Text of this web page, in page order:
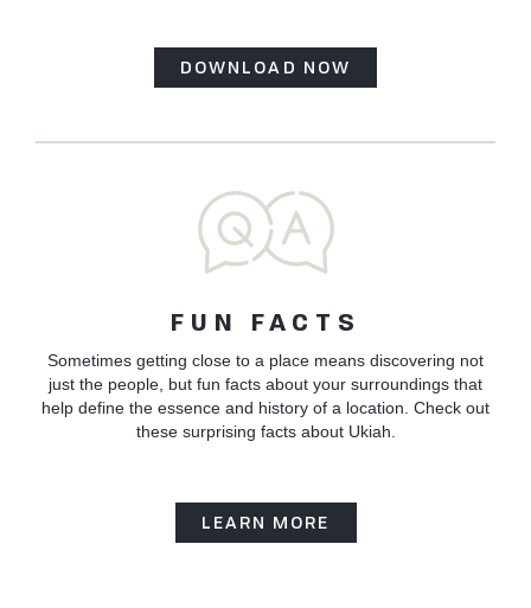
DOWNLOAD NOW
FUN FACTS
Sometimes getting close to a place means discovering not
just the people, but fun facts about your surroundings that
help define the essence and history of a location. Check out
these surprising facts about Ukiah.
LEARN MORE